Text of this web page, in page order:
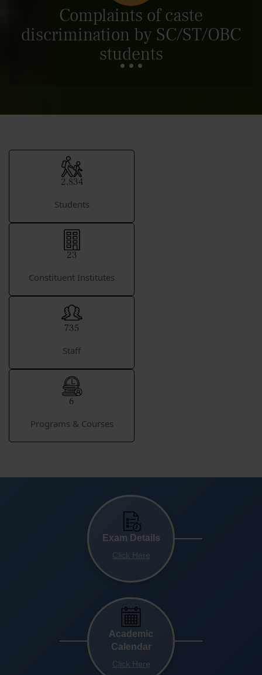
Complaints of caste
discrimination by SC/ST/OBC
students
2,834
Students
23
Constituent Institutes
735
Staff
6
Programs & Courses
Exam Details
Click Here
Academic
Calendar
Click Here